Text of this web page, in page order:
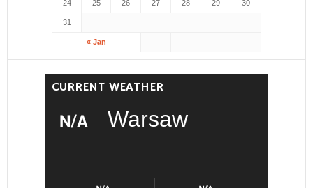
« Jan
24 25 26 27 28 29 30
31
CURRENT WEATHER
Warsaw